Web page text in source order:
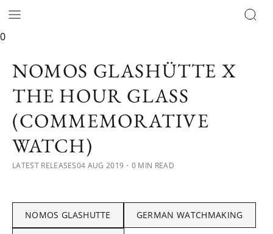
0
NOMOS GLASHÜTTE X
THE HOUR GLASS
(COMMEMORATIVE
WATCH)
LATEST RELEASES04 AUG 2019 ・0 MIN READ
NOMOS GLASHUTTE GERMAN WATCHMAKING